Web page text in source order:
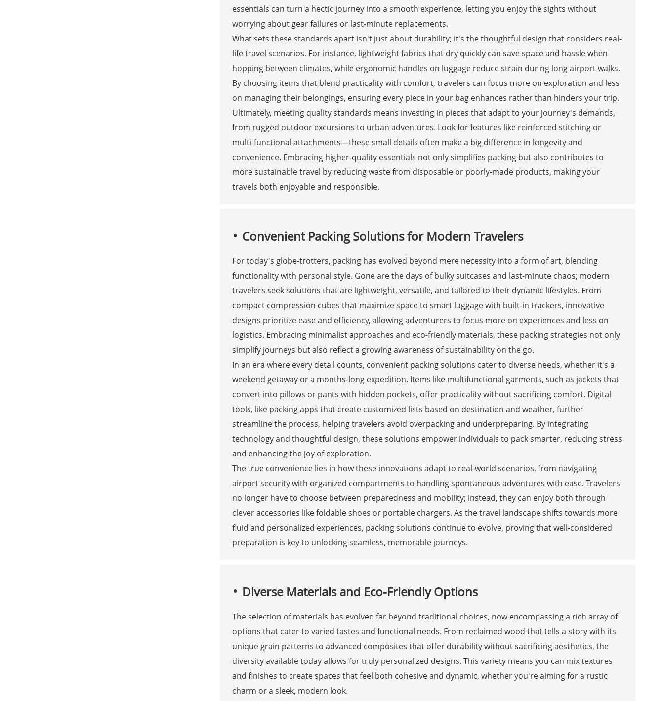
essentials can turn a hectic journey into a smooth experience, letting you enjoy the sights without
worrying about gear failures or last-minute replacements.
What sets these standards apart isn't just about durability; it's the thoughtful design that considers real-
life travel scenarios. For instance, lightweight fabrics that dry quickly can save space and hassle when
hopping between climates, while ergonomic handles on luggage reduce strain during long airport walks.
By choosing items that blend practicality with comfort, travelers can focus more on exploration and less
on managing their belongings, ensuring every piece in your bag enhances rather than hinders your trip.
Ultimately, meeting quality standards means investing in pieces that adapt to your journey's demands,
from rugged outdoor excursions to urban adventures. Look for features like reinforced stitching or
multi-functional attachments—these small details often make a big difference in longevity and
convenience. Embracing higher-quality essentials not only simplifies packing but also contributes to
more sustainable travel by reducing waste from disposable or poorly-made products, making your
travels both enjoyable and responsible.
Convenient Packing Solutions for Modern Travelers
For today's globe-trotters, packing has evolved beyond mere necessity into a form of art, blending
functionality with personal style. Gone are the days of bulky suitcases and last-minute chaos; modern
travelers seek solutions that are lightweight, versatile, and tailored to their dynamic lifestyles. From
compact compression cubes that maximize space to smart luggage with built-in trackers, innovative
designs prioritize ease and efficiency, allowing adventurers to focus more on experiences and less on
logistics. Embracing minimalist approaches and eco-friendly materials, these packing strategies not only
simplify journeys but also reflect a growing awareness of sustainability on the go.
In an era where every detail counts, convenient packing solutions cater to diverse needs, whether it's a
weekend getaway or a months-long expedition. Items like multifunctional garments, such as jackets that
convert into pillows or pants with hidden pockets, offer practicality without sacrificing comfort. Digital
tools, like packing apps that create customized lists based on destination and weather, further
streamline the process, helping travelers avoid overpacking and underpreparing. By integrating
technology and thoughtful design, these solutions empower individuals to pack smarter, reducing stress
and enhancing the joy of exploration.
The true convenience lies in how these innovations adapt to real-world scenarios, from navigating
airport security with organized compartments to handling spontaneous adventures with ease. Travelers
no longer have to choose between preparedness and mobility; instead, they can enjoy both through
clever accessories like foldable shoes or portable chargers. As the travel landscape shifts towards more
fluid and personalized experiences, packing solutions continue to evolve, proving that well-considered
preparation is key to unlocking seamless, memorable journeys.
Diverse Materials and Eco-Friendly Options
The selection of materials has evolved far beyond traditional choices, now encompassing a rich array of
options that cater to varied tastes and functional needs. From reclaimed wood that tells a story with its
unique grain patterns to advanced composites that offer durability without sacrificing aesthetics, the
diversity available today allows for truly personalized designs. This variety means you can mix textures
and finishes to create spaces that feel both cohesive and dynamic, whether you're aiming for a rustic
charm or a sleek, modern look.